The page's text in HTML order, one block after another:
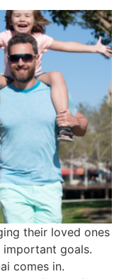
their loved ones
goals.
comes in.